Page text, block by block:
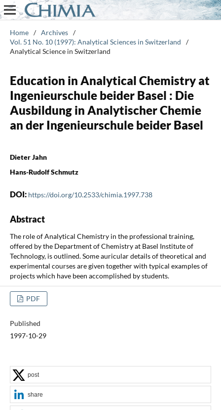
Home / Archives /
Vol. 51 No. 10 (1997): Analytical Sciences in Switzerland
/
Analytical Science in Switzerland
Education in Analytical Chemistry at
Ingenieurschule beider Basel : Die
Ausbildung in Analytischer Chemie
an der Ingenieurschule beider Basel
Dieter Jahn
Hans-Rudolf Schmutz
DOI: https://doi.org/10.2533/chimia.1997.738
Abstract
The role of Analytical Chemistry in the professional training,
offered by the Department of Chemistry at Basel Institute of
Technology, is outlined. Some auricular details of theoretical and
experimental courses are given together with typical examples of
projects which have been accomplished by students.
PDF
Published
1997-10-29
post
share